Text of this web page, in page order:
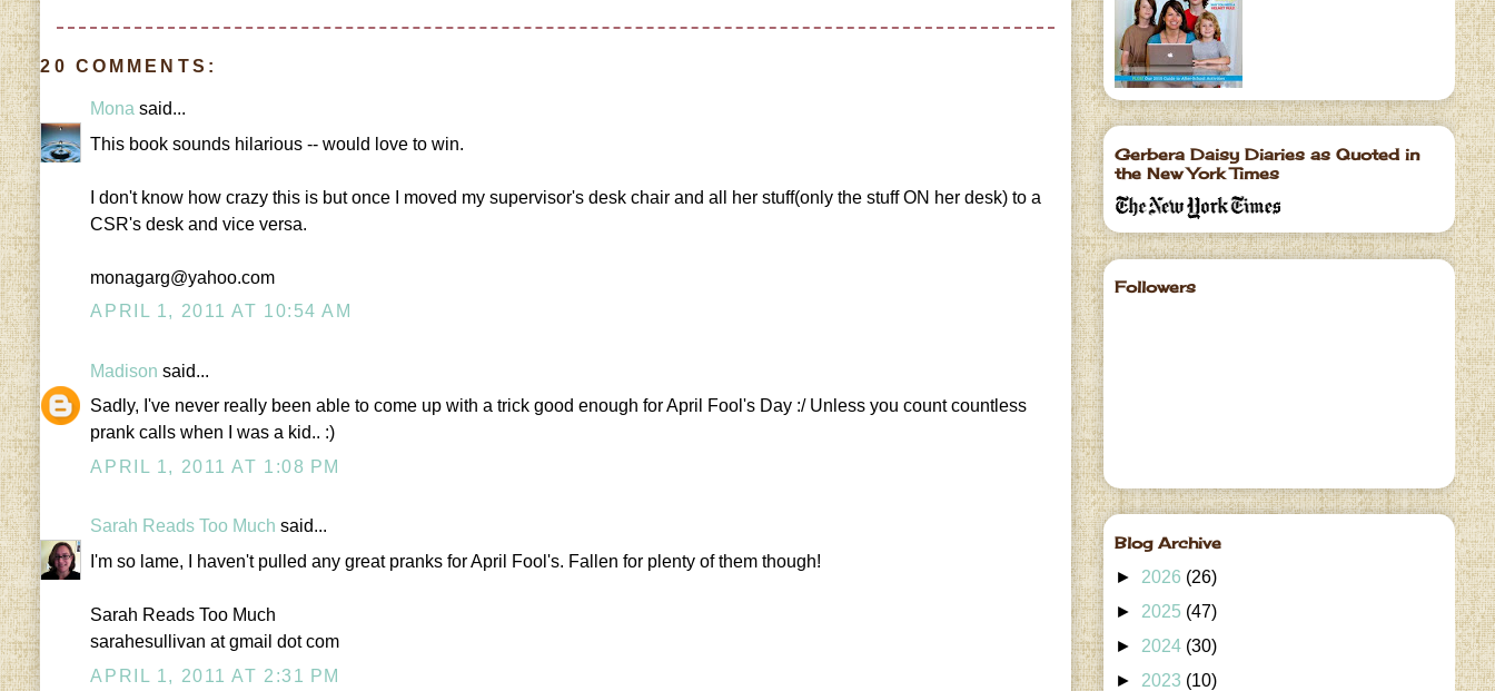
20 COMMENTS:
Mona said...
This book sounds hilarious -- would love to win.
I don't know how crazy this is but once I moved my supervisor's desk chair and all her stuff(only the stuff ON her desk) to a
CSR's desk and vice versa.
monagarg@yahoo.com
APRIL 1, 2011 AT 10:54 AM
Madison said...
Sadly, I've never really been able to come up with a trick good enough for April Fool's Day :/ Unless you count countless
prank calls when I was a kid.. :)
APRIL 1, 2011 AT 1:08 PM
Sarah Reads Too Much said...
I'm so lame, I haven't pulled any great pranks for April Fool's. Fallen for plenty of them though!
Sarah Reads Too Much
sarahesullivan at gmail dot com
APRIL 1, 2011 AT 2:31 PM
Gerbera Daisy Diaries as Quoted in
the New York Times
Followers
Blog Archive
► 2026 (26)
► 2025 (47)
► 2024 (30)
► 2023 (10)